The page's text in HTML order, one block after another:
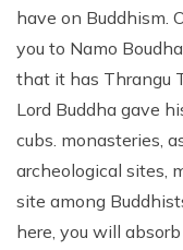
have on Buddhism.
you to Namo
that it has Thrangu
Lord Buddha gave
cubs. monasteries,
archeological sites,
site among
here, you will